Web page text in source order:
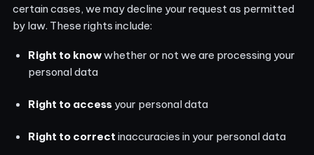
certain cases, we may decline your request as permitted
by law. These rights include:
Right to knowwhether or not we are processing your
personal data
Right to access your personal data
Right to correct inaccuracies in your personal data